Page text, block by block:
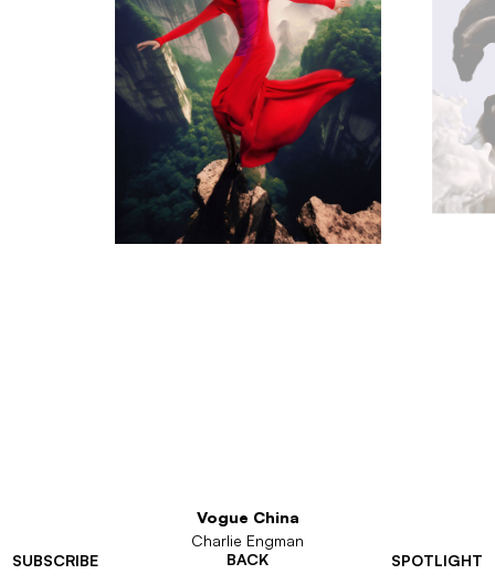
SUBSCRIBE SPOTLIGHT
Vogue China
Charlie Engman
BACK